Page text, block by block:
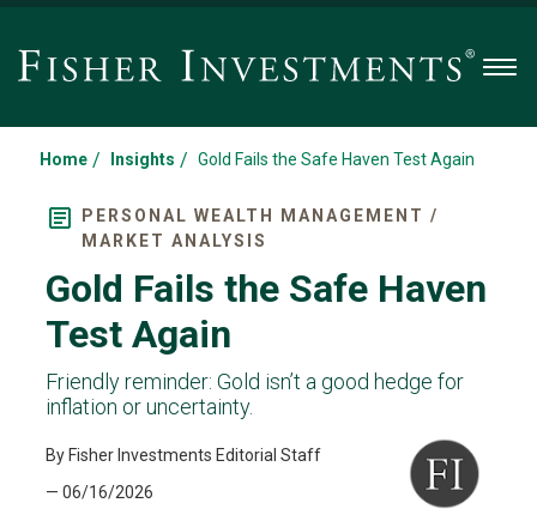
Home / Insights / Gold Fails the Safe Haven Test Again
PERSONAL WEALTH MANAGEMENT /
MARKET ANALYSIS
Gold Fails the Safe Haven
Test Again
Friendly reminder: Gold isn’t a good hedge for
inflation or uncertainty.
By Fisher Investments Editorial Staff
— 06/16/2026